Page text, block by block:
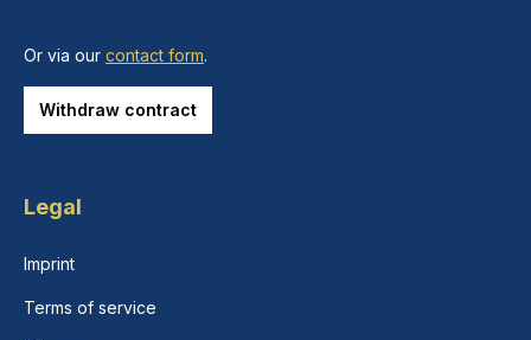
Or via our contact form.
Withdraw contract
Legal
Imprint
Terms of service